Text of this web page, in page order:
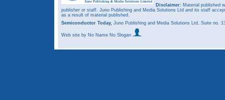
Disclaimer: Material published
publisher or staff. Juno Publishing and Media Solutions Ltd and its staff
as a result of material published.
Semiconductor Today, Juno Publishing and Media Solutions Ltd, Suite no.
Web site by No Name No Slogan